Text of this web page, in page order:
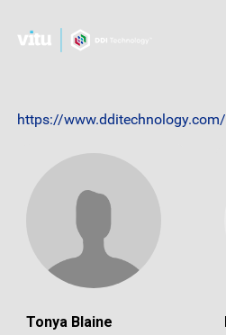
https://www.dditechnology.com/
Tonya Blaine